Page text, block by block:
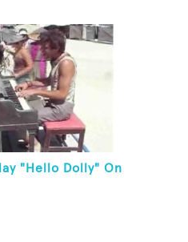
"Hello Dolly" On